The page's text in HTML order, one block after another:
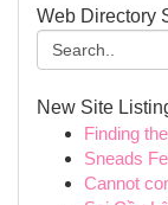
Web Directory
New Site
Finding
Sneads
Cannot